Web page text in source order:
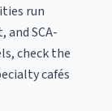
run
SCA-
check the
cafés